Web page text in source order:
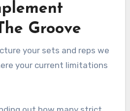
Groove
your sets and reps we
your current limitations